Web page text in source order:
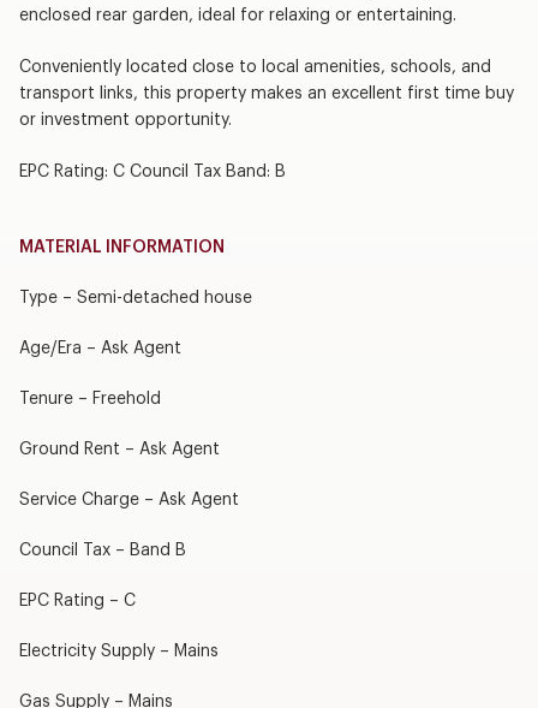
enclosed rear garden, ideal for relaxing or entertaining.
Conveniently located close to local amenities, schools, and
transport links, this property makes an excellent first time buy
or investment opportunity.
EPC Rating: C Council Tax Band: B
MATERIAL INFORMATION
Type – Semi-detached house
Age/Era – Ask Agent
Tenure – Freehold
Ground Rent – Ask Agent
Service Charge – Ask Agent
Council Tax – Band B
EPC Rating – C
Electricity Supply – Mains
Gas Supply – Mains